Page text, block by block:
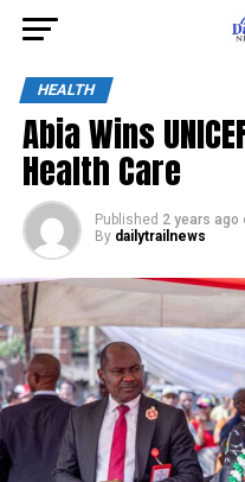
HEALTH
Abia Wins
Health Care
Published 2 years ago
By dailytrailnews